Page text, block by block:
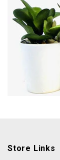
Store Links